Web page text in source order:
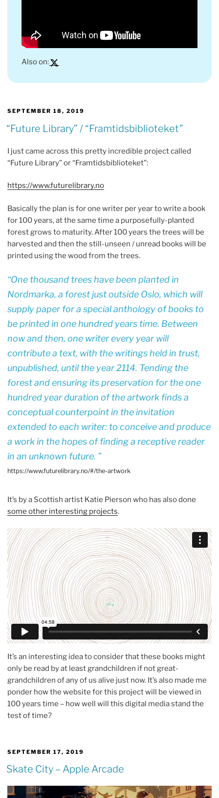
Also on:
POSTED
SEPTEMBER 18, 2019
“Future Library” / “Framtidsbiblioteket”
I just came across this pretty incredible project called
“Future Library” or “Framtidsbiblioteket”:
https://www.futurelibrary.no
Basically the plan is for one writer per year to write a book
for 100 years, at the same time a purposefully-planted
forest grows to maturity. After 100 years the trees will be
harvested and then the still-unseen / unread books will be
printed using the wood from the trees.
One thousand trees have been planted in
Nordmarka, a forest just outside Oslo, which will
supply paper for a special anthology of books to
be printed in one hundred years time. Between
now and then, one writer every year will
contribute a text, with the writings held in trust,
unpublished, until the year 2114. Tending the
forest and ensuring its preservation for the one
hundred year duration of the artwork finds a
conceptual counterpoint in the invitation
extended to each writer: to conceive and produce
a work in the hopes of finding a receptive reader
in an unknown future.
https://www.futurelibrary.no/#/the-artwork
It’s by a Scottish artist Katie Pierson who has also done
some other interesting projects.
It’s an interesting idea to consider that these books might
only be read by at least grandchildren if not great-
grandchildren of any of us alive just now. It’s also made me
ponder how the website for this project will be viewed in
100 years time – how well will this digital media stand the
test of time?
POSTED
SEPTEMBER 17, 2019
Skate City – Apple Arcade